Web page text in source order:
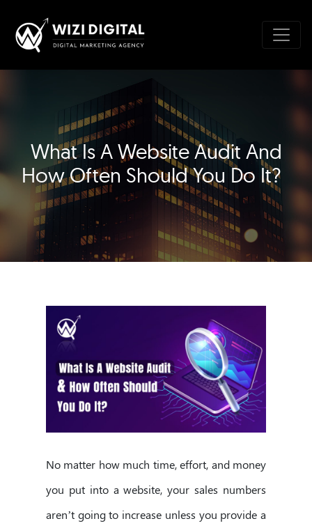
What Is A Website Audit And
How Often Should You Do It?
No matter how much time, effort, and money
you put into a website, your sales numbers
aren’t going to increase unless you provide a